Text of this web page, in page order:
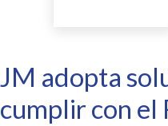
JM adopta
cumplir con el